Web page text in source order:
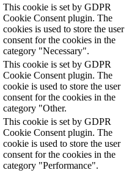
This cookie is set by GDPR
Cookie Consent plugin. The
cookies is used to store the user
consent for the cookies in the
category "Necessary".
This cookie is set by GDPR
Cookie Consent plugin. The
cookie is used to store the user
consent for the cookies in the
category "Other.
This cookie is set by GDPR
Cookie Consent plugin. The
cookie is used to store the user
consent for the cookies in the
category "Performance".